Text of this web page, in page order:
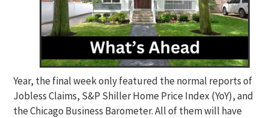
Year, the final week only featured the normal reports of
Jobless Claims, S&P Shiller Home Price Index (YoY), and
the Chicago Business Barometer. All of them will have